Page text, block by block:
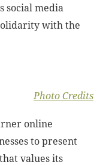
social media
with the
Photo Credits
online
to present
values its